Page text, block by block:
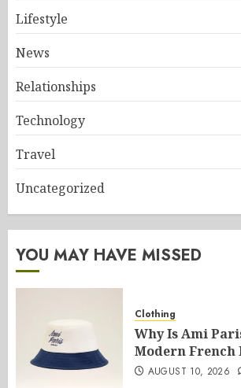
Lifestyle
News
Relationships
Technology
Travel
Uncategorized
YOU MAY HAVE MISSED
Clothing
Why Is Ami
Modern French
AUGUST 10, 2026